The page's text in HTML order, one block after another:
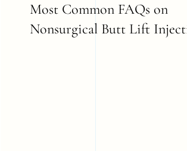
Most Common FAQs on
Nonsurgical Butt Lift